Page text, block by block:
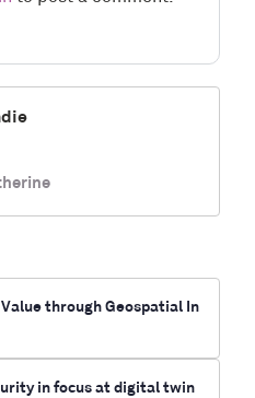
through Geospatial In
in focus at digital twin